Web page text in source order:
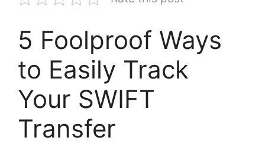
5 Foolproof Ways
to Easily Track
Your SWIFT
Transfer